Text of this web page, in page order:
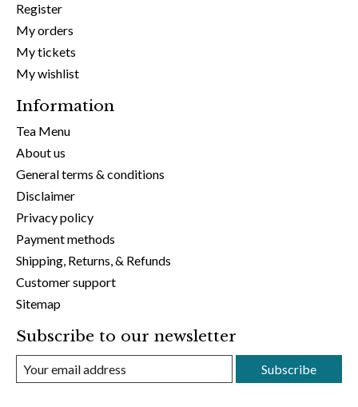
Register
My orders
My tickets
My wishlist
Information
Tea Menu
About us
General terms & conditions
Disclaimer
Privacy policy
Payment methods
Shipping, Returns, & Refunds
Customer support
Sitemap
Subscribe to our newsletter
Subscribe